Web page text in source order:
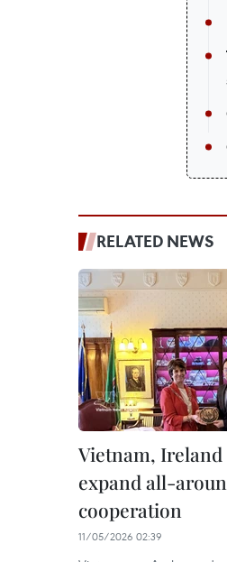
RELATED NEWS
Vietnam, Ireland
expand all-
cooperation
11/05/2026 02:39